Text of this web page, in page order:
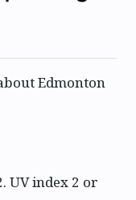
Edmonton
UV index 2 or